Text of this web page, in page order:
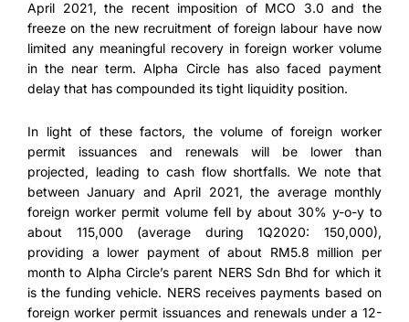
April 2021, the recent imposition of MCO 3.0 and the
freeze on the new recruitment of foreign labour have now
limited any meaningful recovery in foreign worker volume
in the near term. Alpha Circle has also faced payment
delay that has compounded its tight liquidity position.
In light of these factors, the volume of foreign worker
permit issuances and renewals will be lower than
projected, leading to cash flow shortfalls. We note that
between January and April 2021, the average monthly
foreign worker permit volume fell by about 30% y-o-y to
about 115,000 (average during 1Q2020: 150,000),
providing a lower payment of about RM5.8 million per
month to Alpha Circle’s parent NERS Sdn Bhd for which it
is the funding vehicle. NERS receives payments based on
foreign worker permit issuances and renewals under a 12-